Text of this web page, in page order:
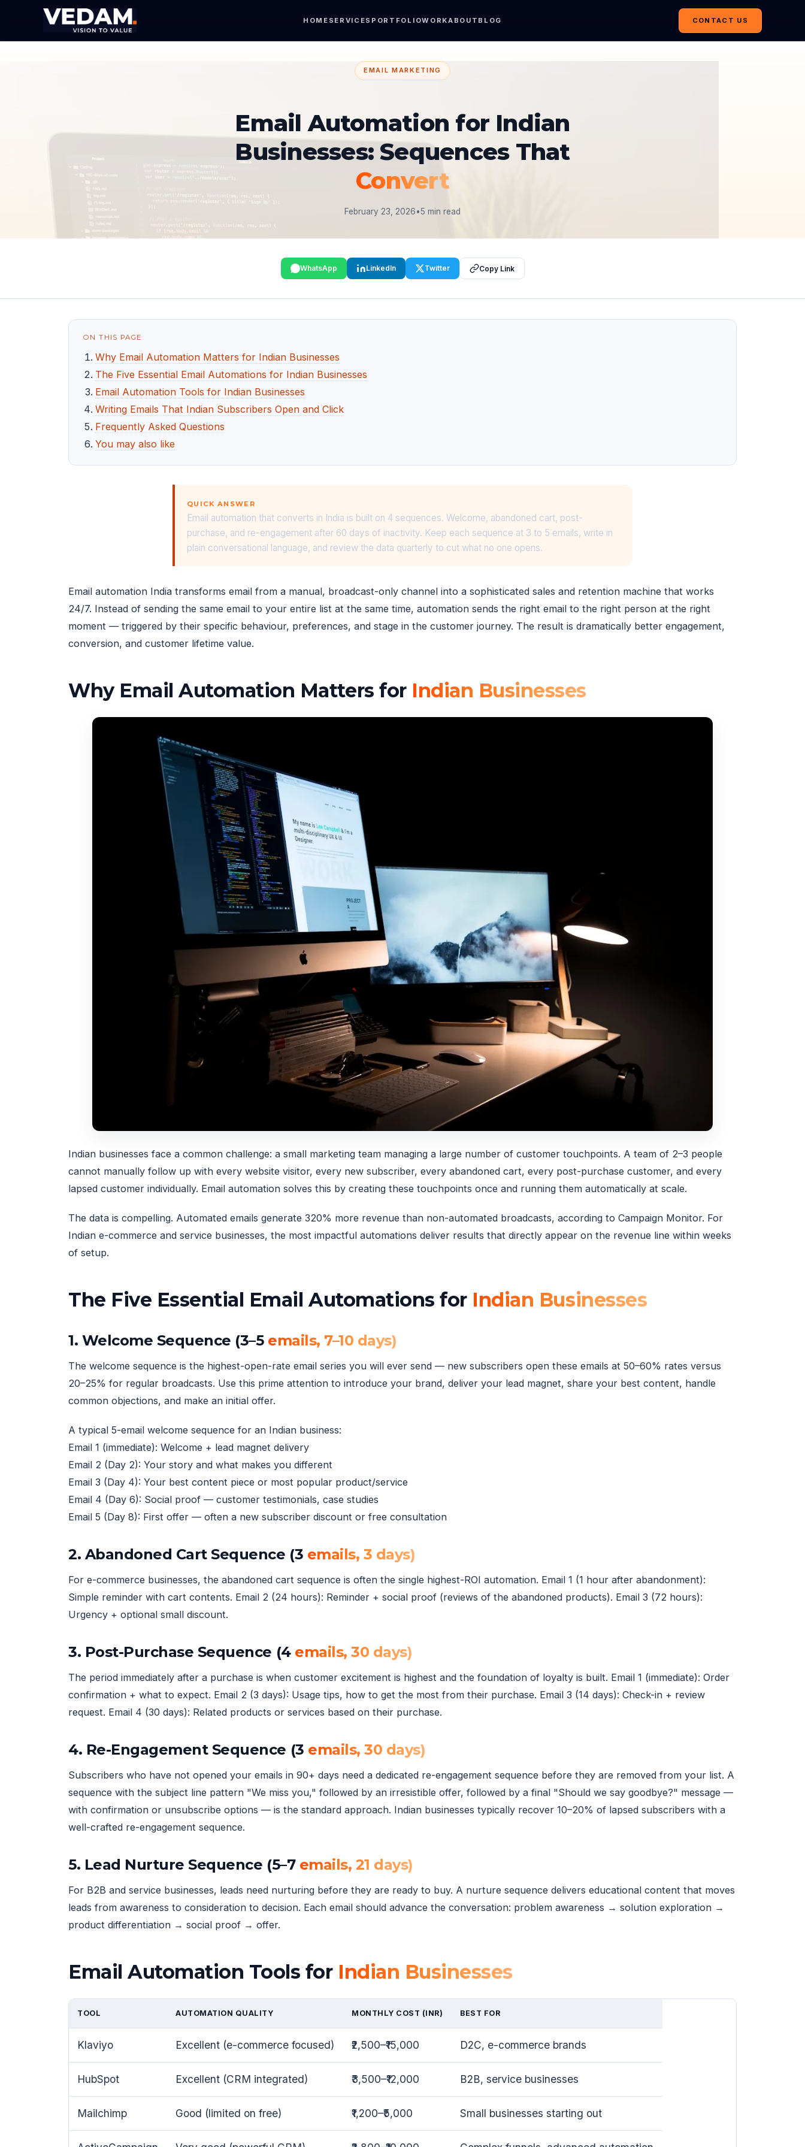
HOME SERVICES PORTFOLIOWORKABOUT BLOG CONTACT US
EMAIL MARKETING
Email Automation for Indian
Businesses: Sequences That
Convert
February 23, 2026•5 min read
WhatsApp LinkedIn Twitter Copy Link
ON THIS PAGE
Why Email Automation Matters for Indian Businesses
The Five Essential Email Automations for Indian Businesses
Email Automation Tools for Indian Businesses
Writing Emails That Indian Subscribers Open and Click
Frequently Asked Questions
You may also like
QUICK ANSWER
Email automation that converts in India is built on 4 sequences. Welcome, abandoned cart, post-
purchase, and re-engagement after 60 days of inactivity. Keep each sequence at 3 to 5 emails, write in
plain conversational language, and review the data quarterly to cut what no one opens.
Email automation India transforms email from a manual, broadcast-only channel into a sophisticated sales and retention machine that works
24/7. Instead of sending the same email to your entire list at the same time, automation sends the right email to the right person at the right
moment — triggered by their specific behaviour, preferences, and stage in the customer journey. The result is dramatically better engagement,
conversion, and customer lifetime value.
Why Email Automation Matters for Indian Businesses
Indian businesses face a common challenge: a small marketing team managing a large number of customer touchpoints. A team of 2–3 people
cannot manually follow up with every website visitor, every new subscriber, every abandoned cart, every post-purchase customer, and every
lapsed customer individually. Email automation solves this by creating these touchpoints once and running them automatically at scale.
The data is compelling. Automated emails generate 320% more revenue than non-automated broadcasts, according to Campaign Monitor. For
Indian e-commerce and service businesses, the most impactful automations deliver results that directly appear on the revenue line within weeks
of setup.
The Five Essential Email Automations for Indian Businesses
1. Welcome Sequence (3–5 emails, 7–10 days)
The welcome sequence is the highest-open-rate email series you will ever send — new subscribers open these emails at 50–60% rates versus
20–25% for regular broadcasts. Use this prime attention to introduce your brand, deliver your lead magnet, share your best content, handle
common objections, and make an initial offer.
A typical 5-email welcome sequence for an Indian business:
Email 1 (immediate): Welcome + lead magnet delivery
Email 2 (Day 2): Your story and what makes you different
Email 3 (Day 4): Your best content piece or most popular product/service
Email 4 (Day 6): Social proof — customer testimonials, case studies
Email 5 (Day 8): First offer — often a new subscriber discount or free consultation
2. Abandoned Cart Sequence (3 emails, 3 days)
For e-commerce businesses, the abandoned cart sequence is often the single highest-ROI automation. Email 1 (1 hour after abandonment):
Simple reminder with cart contents. Email 2 (24 hours): Reminder + social proof (reviews of the abandoned products). Email 3 (72 hours):
Urgency + optional small discount.
3. Post-Purchase Sequence (4 emails, 30 days)
The period immediately after a purchase is when customer excitement is highest and the foundation of loyalty is built. Email 1 (immediate): Order
confirmation + what to expect. Email 2 (3 days): Usage tips, how to get the most from their purchase. Email 3 (14 days): Check-in + review
request. Email 4 (30 days): Related products or services based on their purchase.
4. Re-Engagement Sequence (3 emails, 30 days)
Subscribers who have not opened your emails in 90+ days need a dedicated re-engagement sequence before they are removed from your list. A
sequence with the subject line pattern "We miss you," followed by an irresistible offer, followed by a final "Should we say goodbye?" message —
with confirmation or unsubscribe options — is the standard approach. Indian businesses typically recover 10–20% of lapsed subscribers with a
well-crafted re-engagement sequence.
5. Lead Nurture Sequence (5–7 emails, 21 days)
For B2B and service businesses, leads need nurturing before they are ready to buy. A nurture sequence delivers educational content that moves
leads from awareness to consideration to decision. Each email should advance the conversation: problem awareness → solution exploration →
product differentiation → social proof → offer.
Email Automation Tools for Indian Businesses
TOOL AUTOMATION QUALITY MONTHLY COST (INR) BEST FOR
Klaviyo Excellent (e-commerce focused) ₹2,500–₹15,000 D2C, e-commerce brands
HubSpot Excellent (CRM integrated) ₹3,500–₹12,000 B2B, service businesses
Mailchimp Good (limited on free) ₹1,200–₹5,000 Small businesses starting out